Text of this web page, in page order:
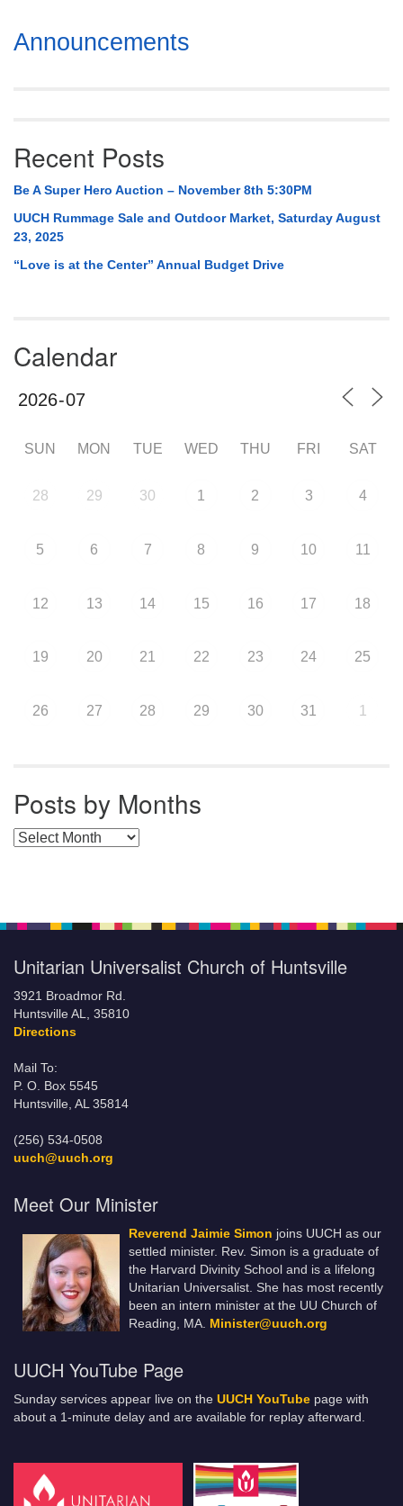
Section
Navigation
Announcements
Recent Posts
Be A Super Hero Auction – November 8th 5:30PM
UUCH Rummage Sale and Outdoor Market, Saturday August
23, 2025
“Love is at the Center” Annual Budget Drive
Calendar
SUN MON TUE WED THU FRI SAT
28 29 30 1 2 3 4
5 6 7 8 9 10 11
12 13 14 15 16 17 18
19 20 21 22 23 24 25
26 27 28 29 30 31 1
Posts by Months
Posts by Months
Unitarian Universalist Church of Huntsville
3921 Broadmor Rd.
Huntsville AL, 35810
Directions
Mail To:
P. O. Box 5545
Huntsville, AL 35814
(256) 534-0508
uuch@uuch.org
Meet Our Minister
Reverend Jaimie Simon joins UUCH as our
settled minister. Rev. Simon is a graduate of
the Harvard Divinity School and is a lifelong
Unitarian Universalist. She has most recently
been an intern minister at the UU Church of
Reading, MA. Minister@uuch.org
UUCH YouTube Page
Sunday services appear live on the UUCH YouTube page with
about a 1-minute delay and are available for replay afterward.